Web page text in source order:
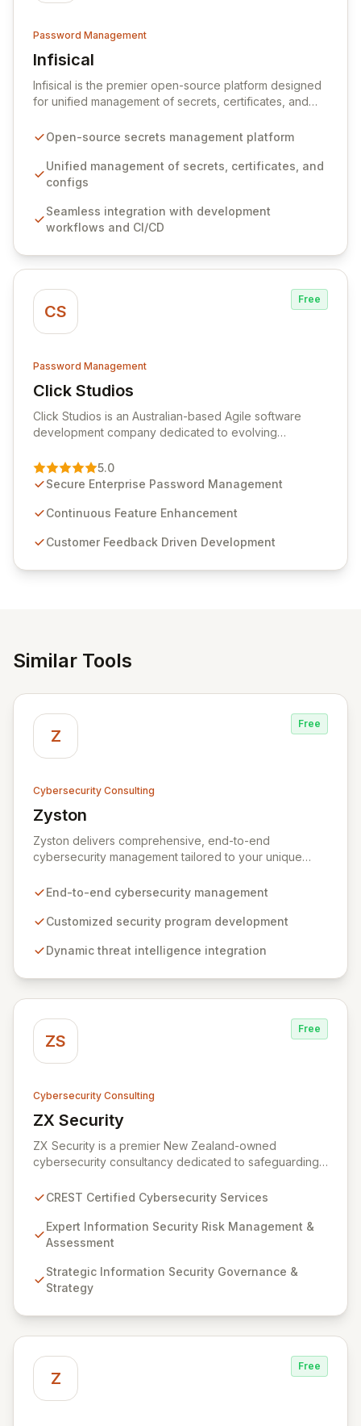
Password Management
Infisical
View Infisical
Infisical is the premier open-source platform designed
for unified management of secrets, certificates, and
seamlessly integrates into your development
ensuring secure storage and automated injection of
sensitive information. Empower your team with robust
comprehensive audit logging, and automated secret
rotation for enhanced security and operational
Open-source secrets management platform
Unified management of secrets, certificates, and
configs
Seamless integration with development
workflows and CI/CD
CS
Free
Password Management
Click Studios
View Click Studios
Click Studios is an Australian-based Agile software
development company dedicated to evolving
Management solution. Continuously refined through
customer insights and cybersecurity advancements,
sensitive information management and stringent
and user-friendly password management solutions,
5.0
Secure Enterprise Password Management
Continuous Feature Enhancement
Customer Feedback Driven Development
Similar Tools
Z
Free
Cybersecurity Consulting
Zyston
View Zyston
Zyston delivers comprehensive, end-to-end
cybersecurity management tailored to your unique
Our business and customer-centric methodologies
security programs, ensuring robust protection across
We partner with you to create individualized solutions
End-to-end cybersecurity management
Customized security program development
Dynamic threat intelligence integration
ZS
Free
Cybersecurity Consulting
ZX Security
View ZX Security
ZX Security is a premier New Zealand-owned
cybersecurity consultancy dedicated to safeguarding
guarantee expert-level services, demonstrating
regulatory knowledge. Partner with us for robust
Information Security Risk Management, Governance,
Testing to ensure your organization's resilience
against evolving cyber threats.
CREST Certified Cybersecurity Services
Expert Information Security Risk Management &
Assessment
Strategic Information Security Governance &
Strategy
Z
Free